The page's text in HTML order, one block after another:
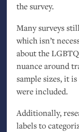
the survey.
Many surveys
which isn’t
about theLGBTQ
nuance around
sample sizes, it
were included.
Additionally,
labels to